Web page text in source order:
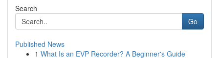
Search
Go
Published News
1 What Is an EVP Recorder? A Beginner's Guide